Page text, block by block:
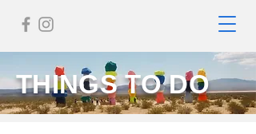
THINGS TO DO